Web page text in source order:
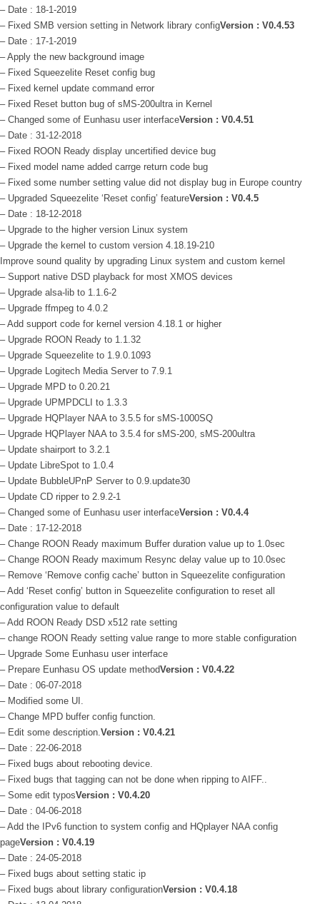
– Date : 18-1-2019
– Fixed SMB version setting in Network library configVersion : V0.4.53
– Date : 17-1-2019
– Apply the new background image
– Fixed Squeezelite Reset config bug
– Fixed kernel update command error
– Fixed Reset button bug of sMS-200ultra in Kernel
– Changed some of Eunhasu user interfaceVersion : V0.4.51
– Date : 31-12-2018
– Fixed ROON Ready display uncertified device bug
– Fixed model name added carrge return code bug
– Fixed some number setting value did not display bug in Europe country
– Upgraded Squeezelite ‘Reset config’ featureVersion : V0.4.5
– Date : 18-12-2018
– Upgrade to the higher version Linux system
– Upgrade the kernel to custom version 4.18.19-210
Improve sound quality by upgrading Linux system and custom kernel
– Support native DSD playback for most XMOS devices
– Upgrade alsa-lib to 1.1.6-2
– Upgrade ffmpeg to 4.0.2
– Add support code for kernel version 4.18.1 or higher
– Upgrade ROON Ready to 1.1.32
– Upgrade Squeezelite to 1.9.0.1093
– Upgrade Logitech Media Server to 7.9.1
– Upgrade MPD to 0.20.21
– Upgrade UPMPDCLI to 1.3.3
– Upgrade HQPlayer NAA to 3.5.5 for sMS-1000SQ
– Upgrade HQPlayer NAA to 3.5.4 for sMS-200, sMS-200ultra
– Update shairport to 3.2.1
– Update LibreSpot to 1.0.4
– Update BubbleUPnP Server to 0.9.update30
– Update CD ripper to 2.9.2-1
– Changed some of Eunhasu user interfaceVersion : V0.4.4
– Date : 17-12-2018
– Change ROON Ready maximum Buffer duration value up to 1.0sec
– Change ROON Ready maximum Resync delay value up to 10.0sec
– Remove ‘Remove config cache’ button in Squeezelite configuration
– Add ‘Reset config’ button in Squeezelite configuration to reset all
configuration value to default
– Add ROON Ready DSD x512 rate setting
– change ROON Ready setting value range to more stable configuration
– Upgrade Some Eunhasu user interface
– Prepare Eunhasu OS update methodVersion : V0.4.22
– Date : 06-07-2018
– Modified some UI.
– Change MPD buffer config function.
– Edit some description. Version : V0.4.21
– Date : 22-06-2018
– Fixed bugs about rebooting device.
– Fixed bugs that tagging can not be done when ripping to AIFF..
– Some edit typosVersion : V0.4.20
– Date : 04-06-2018
– Add the IPv6 function to system config and HQplayer NAA config
pageVersion : V0.4.19
– Date : 24-05-2018
– Fixed bugs about setting static ip
– Fixed bugs about library configurationVersion : V0.4.18